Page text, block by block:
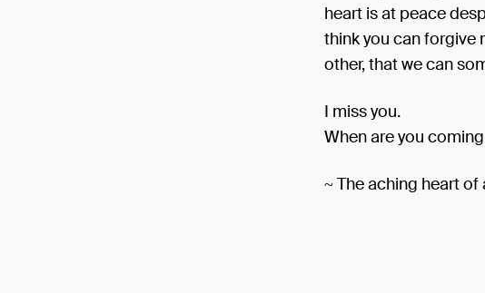
heart is at peace
think you can forgive
other, that we can
I miss you.
When are you
~ The aching heart